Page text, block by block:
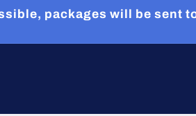
packages will be sent